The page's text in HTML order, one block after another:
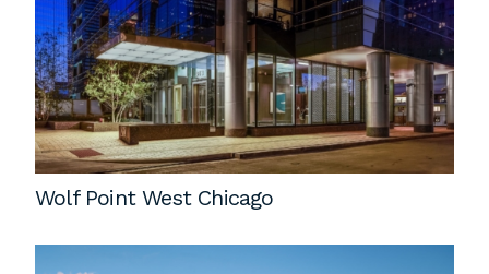
Wolf Point West Chicago